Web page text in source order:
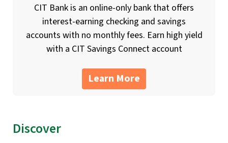
CIT Bank is an online-only bank that offers
interest-earning checking and savings
accounts with no monthly fees. Earn high yield
with a CIT Savings Connect account
Learn More
Discover